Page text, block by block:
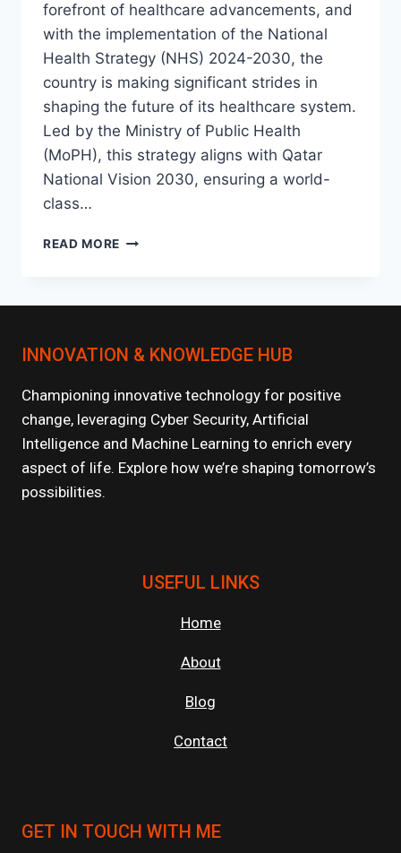
forefront of healthcare advancements, and
with the implementation of the National
Health Strategy (NHS) 2024-2030, the
country is making significant strides in
shaping the future of its healthcare system.
Led by the Ministry of Public Health
(MoPH), this strategy aligns with Qatar
National Vision 2030, ensuring a world-
class…
READ MORE NATIONAL
INITIATIVES
INNOVATION & KNOWLEDGE HUB
Championing innovative technology for positive
change, leveraging Cyber Security, Artificial
Intelligence and Machine Learning to enrich every
aspect of life. Explore how we’re shaping tomorrow’s
possibilities.
USEFUL LINKS
Home
About
Blog
Contact
GET IN TOUCH WITH ME